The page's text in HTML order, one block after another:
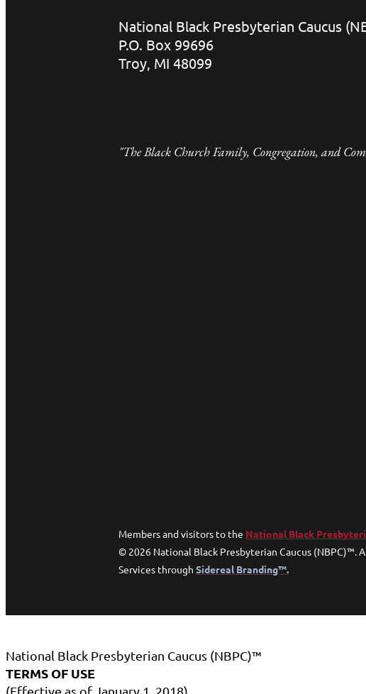
National Black Presbyterian Caucus
P.O. Box 99696
Troy, MI 48099
"The Black Church Family, Congregation, and
Members and visitors to the National Black
© 2026 National Black Presbyterian Caucus
Services throughSidereal Branding™.
National Black Presbyterian Caucus (NBPC)™
TERMS OF USE